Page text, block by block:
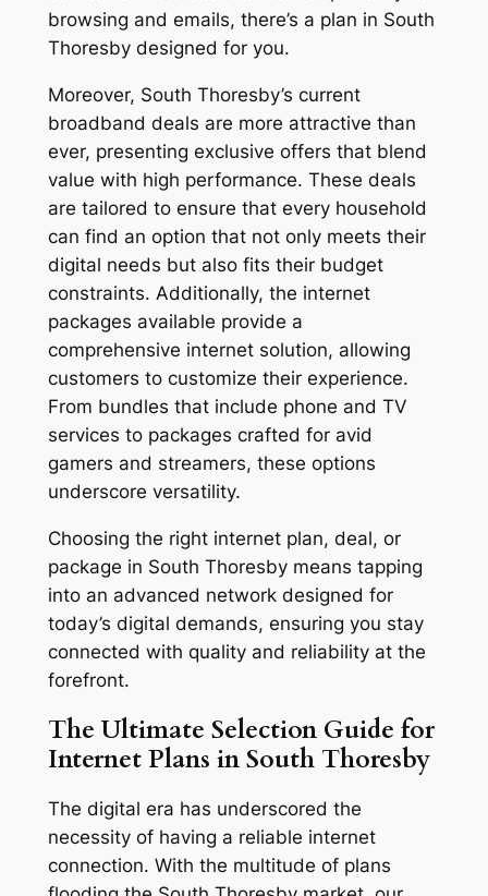
browsing and emails, there’s a plan in South
Thoresby designed for you.
Moreover, South Thoresby’s current
broadband deals are more attractive than
ever, presenting exclusive offers that blend
value with high performance. These deals
are tailored to ensure that every household
can find an option that not only meets their
digital needs but also fits their budget
constraints. Additionally, the internet
packages available provide a
comprehensive internet solution, allowing
customers to customize their experience.
From bundles that include phone and TV
services to packages crafted for avid
gamers and streamers, these options
underscore versatility.
Choosing the right internet plan, deal, or
package in South Thoresby means tapping
into an advanced network designed for
today’s digital demands, ensuring you stay
connected with quality and reliability at the
forefront.
The Ultimate Selection Guide for
Internet Plans in South Thoresby
The digital era has underscored the
necessity of having a reliable internet
connection. With the multitude of plans